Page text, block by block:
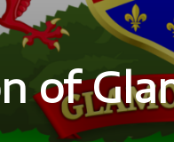
of